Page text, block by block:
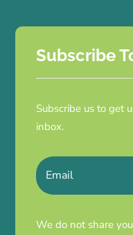
Subscribe
Subscribe us to get
inbox.
We do not share